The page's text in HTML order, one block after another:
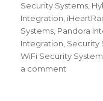
Security Systems,
Integration,
Systems, Pandora
Integration, Security
WiFi Security
a comment